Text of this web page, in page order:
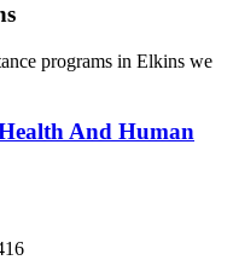
programs in Elkins we
And Human